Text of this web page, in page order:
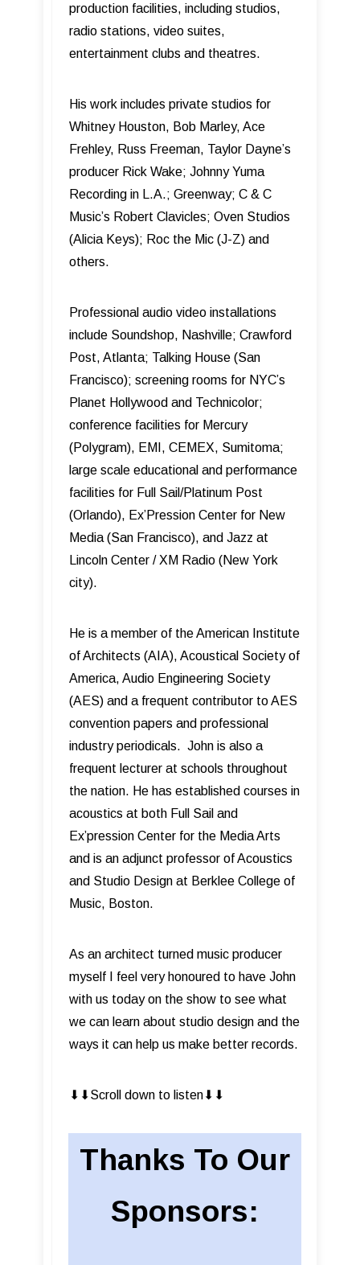
production facilities, including studios,
radio stations, video suites,
entertainment clubs and theatres.
His work includes private studios for
Whitney Houston, Bob Marley, Ace
Frehley, Russ Freeman, Taylor Dayne’s
producer Rick Wake; Johnny Yuma
Recording in L.A.; Greenway; C & C
Music’s Robert Clavicles; Oven Studios
(Alicia Keys); Roc the Mic (J-Z) and
others.
Professional audio video installations
include Soundshop, Nashville; Crawford
Post, Atlanta; Talking House (San
Francisco); screening rooms for NYC’s
Planet Hollywood and Technicolor;
conference facilities for Mercury
(Polygram), EMI, CEMEX, Sumitoma;
large scale educational and performance
facilities for Full Sail/Platinum Post
(Orlando), Ex’Pression Center for New
Media (San Francisco), and Jazz at
Lincoln Center / XM Radio (New York
city).
He is a member of the American Institute
of Architects (AIA), Acoustical Society of
America, Audio Engineering Society
(AES) and a frequent contributor to AES
convention papers and professional
industry periodicals. John is also a
frequent lecturer at schools throughout
the nation. He has established courses in
acoustics at both Full Sail and
Ex’pression Center for the Media Arts
and is an adjunct professor of Acoustics
and Studio Design at Berklee College of
Music, Boston.
As an architect turned music producer
myself I feel very honoured to have John
with us today on the show to see what
we can learn about studio design and the
ways it can help us make better records.
⬇︎⬇︎Scroll down to listen⬇︎⬇︎
Thanks To Our
Sponsors: